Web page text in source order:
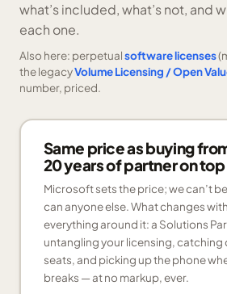
what’s included, what’s not, and
each one.
Also here: perpetualsoftware licenses
the legacyVolume Licensing / Open
number, priced.
Same price as buying
20 years of partner on
Microsoft sets the price; we can’t
can anyone else. What changes
everything around it: a Solutions
untangling your licensing,
seats, and picking up the phone
breaks — at no markup, ever.